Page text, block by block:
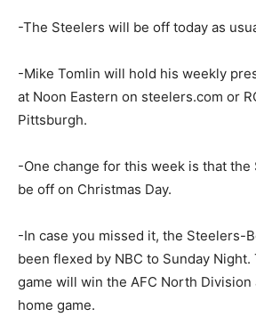
-The Steelers will be off today as
-Mike Tomlin will hold his weekly
at Noon Eastern on steelers.com or
Pittsburgh.
-One change for this week is that
be off on Christmas Day.
-In case you missed it, the Steelers-
been flexed by NBC to Sunday
game will win the AFC North
home game.